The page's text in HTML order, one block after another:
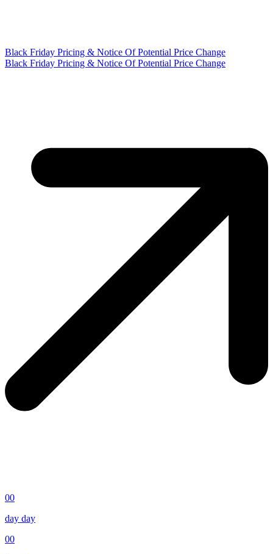
Black Friday Pricing & Notice Of Potential Price Change
Black Friday Pricing & Notice Of Potential Price Change
00
day day
00